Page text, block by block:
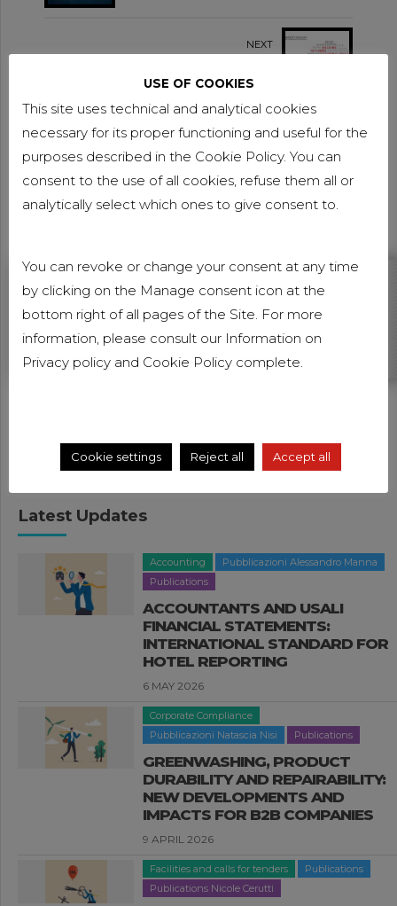
NEXT
NEWSLETTER NOVEMBER
2018
DO YOU WANT TO BE UP TO DATE ABOUT CARAVATI
PAGANI NEWS?
Latest Updates
Accounting
Pubblicazioni Alessandro Manna
Publications
ACCOUNTANTS AND USALI
FINANCIAL STATEMENTS:
INTERNATIONAL STANDARD FOR
HOTEL REPORTING
6 MAY 2026
Corporate Compliance
Pubblicazioni Natascia Nisi
Publications
GREENWASHING, PRODUCT
DURABILITY AND REPAIRABILITY:
NEW DEVELOPMENTS AND
IMPACTS FOR B2B COMPANIES
9 APRIL 2026
Facilities and calls for tenders
Publications
Publications Nicole Cerutti
USE OF COOKIES
This site uses technical and analytical cookies
necessary for its proper functioning and useful for the
purposes described in the Cookie Policy. You can
consent to the use of all cookies, refuse them all or
analytically select which ones to give consent to.
You can revoke or change your consent at any time
by clicking on the Manage consent icon at the
bottom right of all pages of the Site. For more
information, please consult our Information on
Privacy policy and Cookie Policy complete.
Cookie settings Reject all Accept all